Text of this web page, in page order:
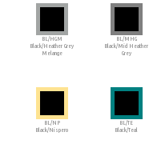
BL/HGM
Black/Heather Grey
Melange
BL/MHG
Black/Mid Heather
Grey
BL/NP
Black/Nispero
BL/TE
Black/Teal